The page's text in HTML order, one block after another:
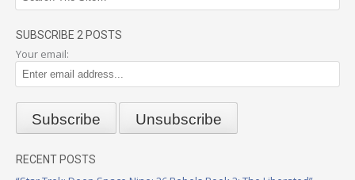
SUBSCRIBE 2 POSTS
Your email:
RECENT POSTS